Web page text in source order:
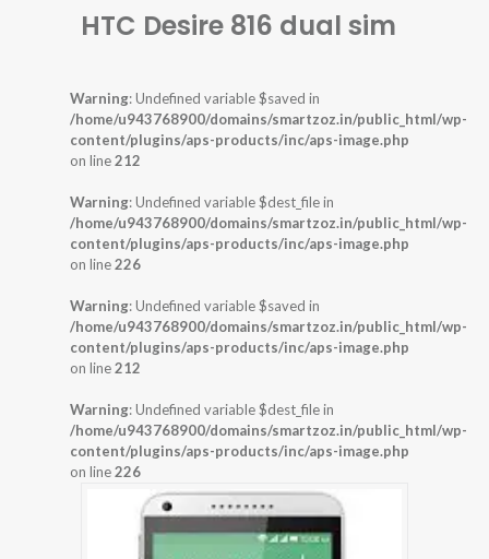
HTC Desire 816 dual sim
Warning: Undefined variable $saved in
/home/u943768900/domains/smartzoz.in/public_html/wp-
content/plugins/aps-products/inc/aps-image.php
on line212
Warning: Undefined variable $dest_file in
/home/u943768900/domains/smartzoz.in/public_html/wp-
content/plugins/aps-products/inc/aps-image.php
on line226
Warning: Undefined variable $saved in
/home/u943768900/domains/smartzoz.in/public_html/wp-
content/plugins/aps-products/inc/aps-image.php
on line212
Warning: Undefined variable $dest_file in
/home/u943768900/domains/smartzoz.in/public_html/wp-
content/plugins/aps-products/inc/aps-image.php
on line226